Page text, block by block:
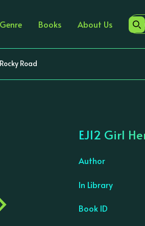
Genre Books About Us
Road
EJ12 Girl
Author
In Library
Book ID